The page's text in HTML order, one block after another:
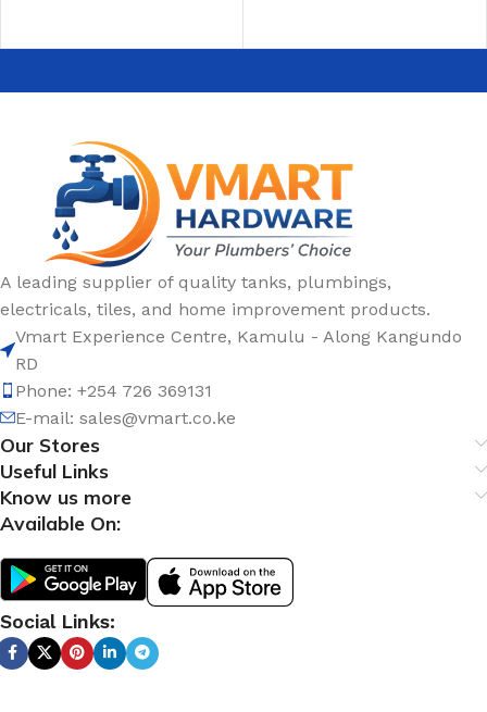
A leading supplier of quality tanks, plumbings,
electricals, tiles, and home improvement products.
Vmart Experience Centre, Kamulu - Along Kangundo
RD
Phone: +254 726 369131
E-mail: sales@vmart.co.ke
Our Stores
Useful Links
Know us more
Available On:
Social Links: